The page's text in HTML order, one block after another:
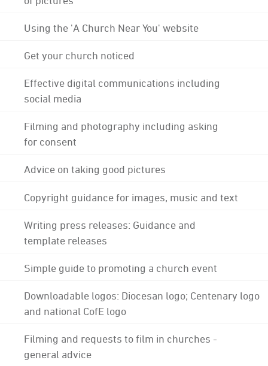
Using the 'A Church Near You' website
Get your church noticed
Effective digital communications including
social media
Filming and photography including asking
for consent
Advice on taking good pictures
Copyright guidance for images, music and text
Writing press releases: Guidance and
template releases
Simple guide to promoting a church event
Downloadable logos: Diocesan logo; Centenary logo
and national CofE logo
Filming and requests to film in churches -
general advice